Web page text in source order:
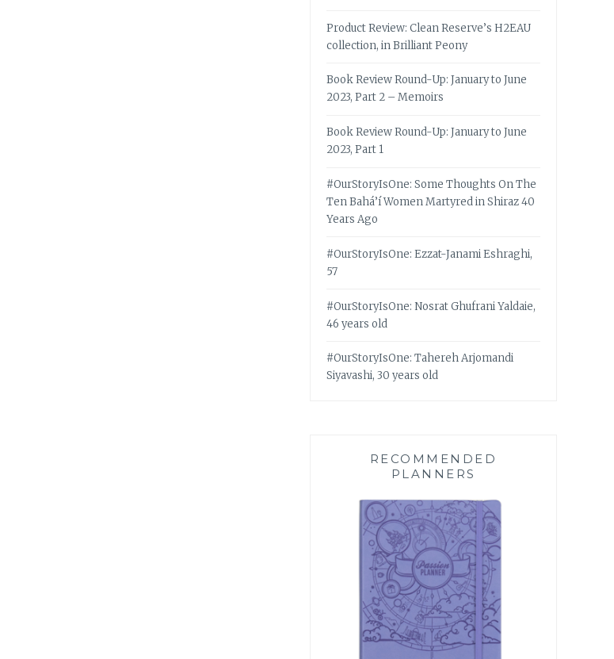
Product Review: Clean Reserve’s H2EAU
collection, in Brilliant Peony
Book Review Round-Up: January to June
2023, Part 2 – Memoirs
Book Review Round-Up: January to June
2023, Part 1
#OurStoryIsOne: Some Thoughts On The
Ten Bahá’í Women Martyred in Shiraz 40
Years Ago
#OurStoryIsOne: Ezzat-Janami Eshraghi,
57
#OurStoryIsOne: Nosrat Ghufrani Yaldaie,
46 years old
#OurStoryIsOne: Tahereh Arjomandi
Siyavashi, 30 years old
RECOMMENDED
PLANNERS